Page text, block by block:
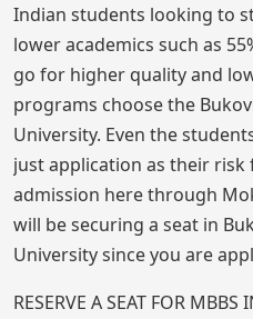
Indian students looking to
lower academics such as
go for higher quality and
programs choose the
University. Even the
just application as their
admission here through
will be securing a seat in
University since you are
RESERVE A SEAT FOR